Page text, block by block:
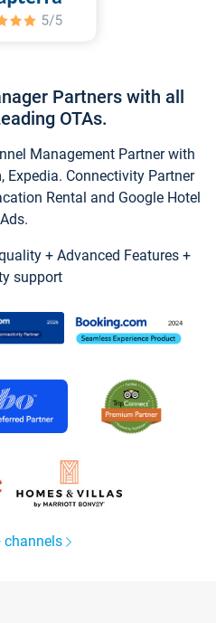
Partners with all
OTAs.
Management Partner with
Expedia. Connectivity Partner
Rental and Google Hotel
Ads.
+ Advanced Features +
support
channels